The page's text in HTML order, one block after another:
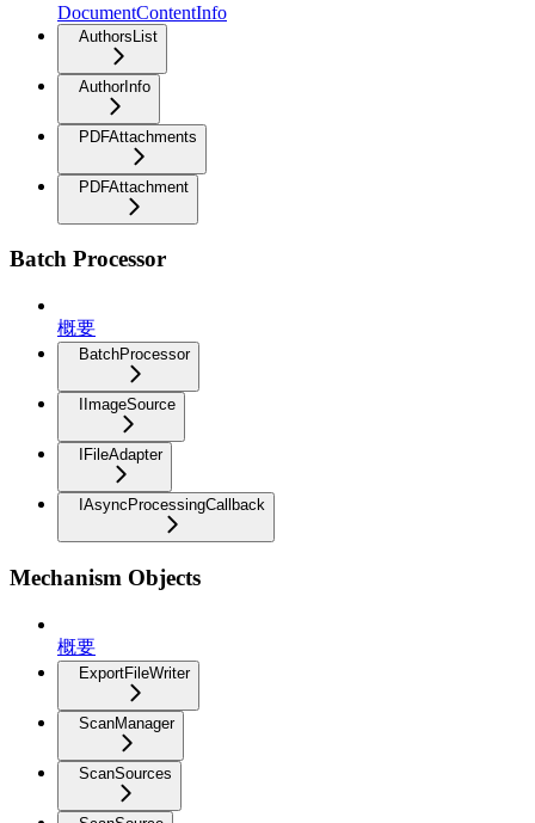
DocumentContentInfo
AuthorsList
AuthorInfo
PDFAttachments
PDFAttachment
Batch Processor
概要
BatchProcessor
IImageSource
IFileAdapter
IAsyncProcessingCallback
Mechanism Objects
概要
ExportFileWriter
ScanManager
ScanSources